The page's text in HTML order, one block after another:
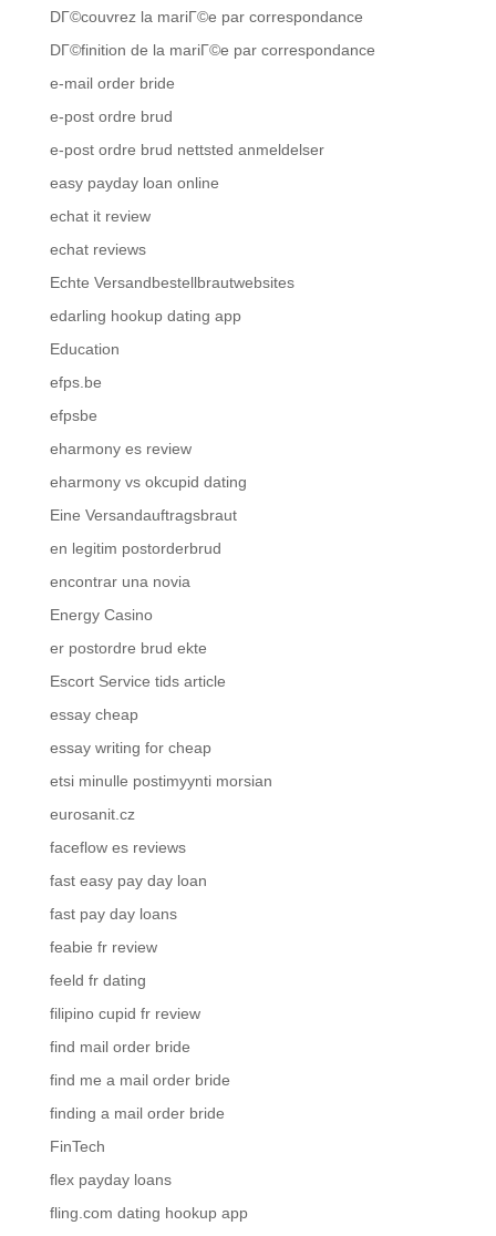
DГ©couvrez la mariГ©e par correspondance
DГ©finition de la mariГ©e par correspondance
e-mail order bride
e-post ordre brud
e-post ordre brud nettsted anmeldelser
easy payday loan online
echat it review
echat reviews
Echte Versandbestellbrautwebsites
edarling hookup dating app
Education
efps.be
efpsbe
eharmony es review
eharmony vs okcupid dating
Eine Versandauftragsbraut
en legitim postorderbrud
encontrar una novia
Energy Casino
er postordre brud ekte
Escort Service tids article
essay cheap
essay writing for cheap
etsi minulle postimyynti morsian
eurosanit.cz
faceflow es reviews
fast easy pay day loan
fast pay day loans
feabie fr review
feeld fr dating
filipino cupid fr review
find mail order bride
find me a mail order bride
finding a mail order bride
FinTech
flex payday loans
fling.com dating hookup app